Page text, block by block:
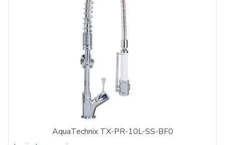
AquaTechnix TX-PR-10L-SS-BF0